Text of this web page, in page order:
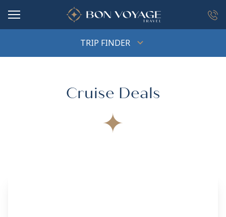
TRIP FINDER
Cruise Deals